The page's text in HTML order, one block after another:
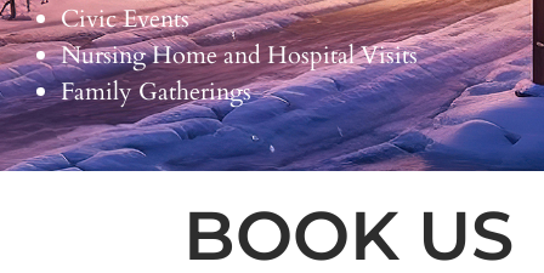
Civic Events
Nursing Home and Hospital Visits
Family Gatherings
BOOK US